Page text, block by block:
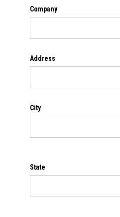
Company
Address
City
State